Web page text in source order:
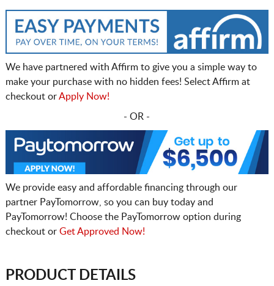
We have partnered with Affirm to give you a simple way to
make your purchase with no hidden fees! Select Affirm at
checkout orApply Now!
- OR -
We provide easy and affordable financing through our
partner PayTomorrow, so you can buy today and
PayTomorrow! Choose the PayTomorrow option during
checkout or Get Approved Now!
PRODUCT DETAILS